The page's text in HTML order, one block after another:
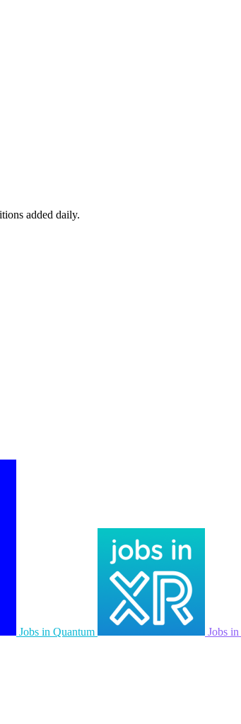
added daily.
Jobs in Quantum Jobs